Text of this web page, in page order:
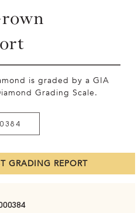
is graded by a GIA
Grading Scale.
GRADING REPORT